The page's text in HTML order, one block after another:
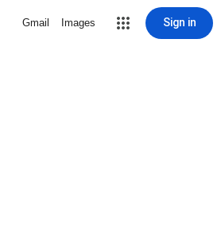
Gmail Images Sign in